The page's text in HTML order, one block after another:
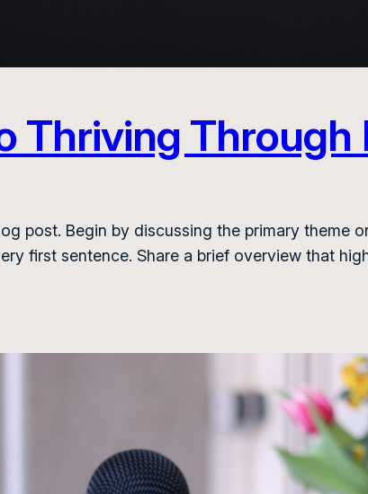
Thriving
post. Begin by discussing the primary theme
first sentence. Share a brief overview that